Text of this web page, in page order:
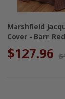
Marshfield
Cover - Barn Red
$127.96